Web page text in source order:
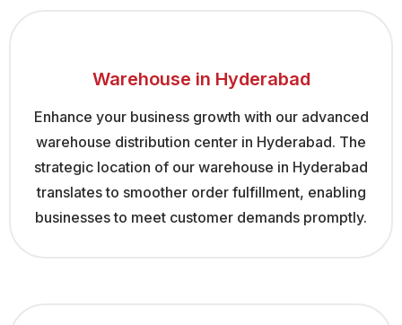
Warehouse in Hyderabad
Enhance your business growth with our advanced
warehouse distribution center in Hyderabad. The
strategic location of our warehouse in Hyderabad
translates to smoother order fulfillment, enabling
businesses to meet customer demands promptly.